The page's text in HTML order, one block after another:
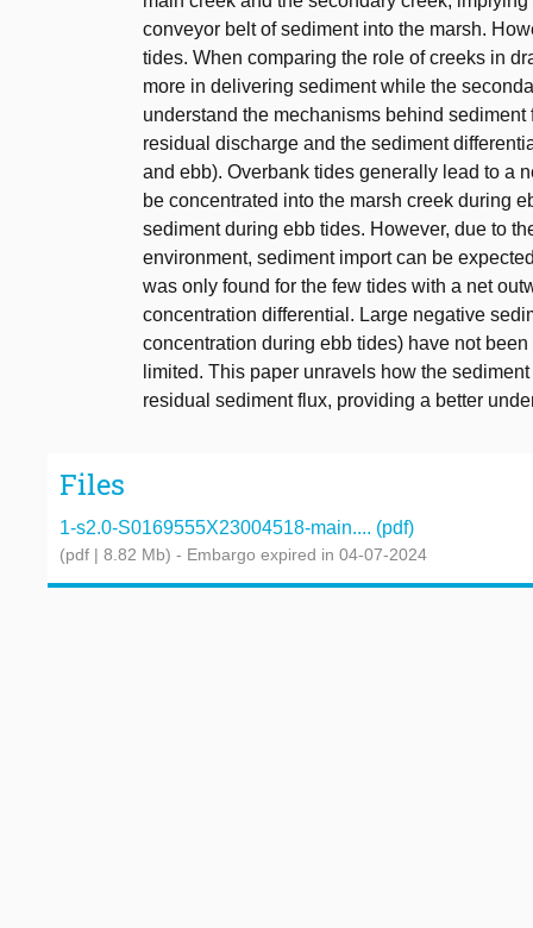
conveyor belt of sediment into the marsh.
tides. When comparing the role of creeks in
more in delivering sediment while the
understand the mechanisms behind
residual discharge and the sediment
and ebb). Overbank tides generally lead to a
be concentrated into the marsh creek during
sediment during ebb tides. However, due to
environment, sediment import can be
was only found for the few tides with a net
concentration differential. Large negative
concentration during ebb tides) have not
limited. This paper unravels how the
residual sediment flux, providing a better
Files
1-s2.0-S0169555X23004518-main.... (pdf)
(pdf | 8.82 Mb) - Embargo expired in 04-07-2024